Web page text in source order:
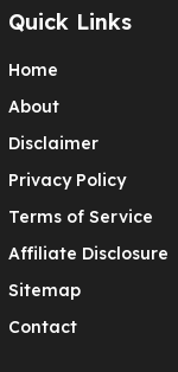
Quick Links
Home
About
Disclaimer
Privacy Policy
Terms of Service
Affiliate Disclosure
Sitemap
Contact